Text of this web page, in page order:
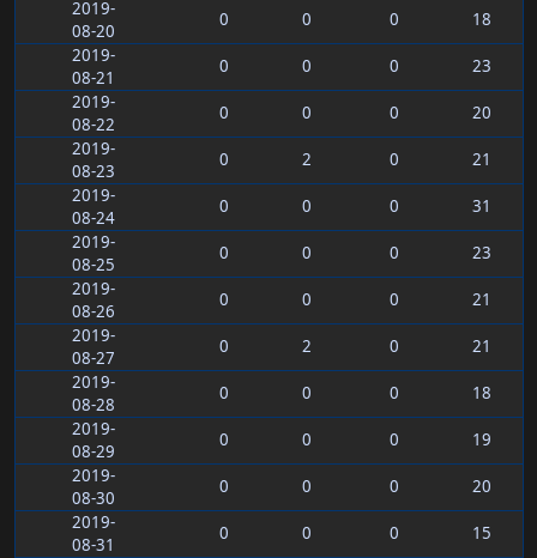
2019-
08-20
0 0 0
18
2019-
08-21
0 0 0
23
2019-
08-22
0 0 0
20
2019-
08-23
0 2 0
21
2019-
08-24
0 0 0
31
2019-
08-25
0 0 0
23
2019-
08-26
0 0 0
21
2019-
08-27
0 2 0
21
2019-
08-28
0 0 0
18
2019-
08-29
0 0 0
19
2019-
08-30
0 0 0
20
2019-
08-31
0 0 0
15